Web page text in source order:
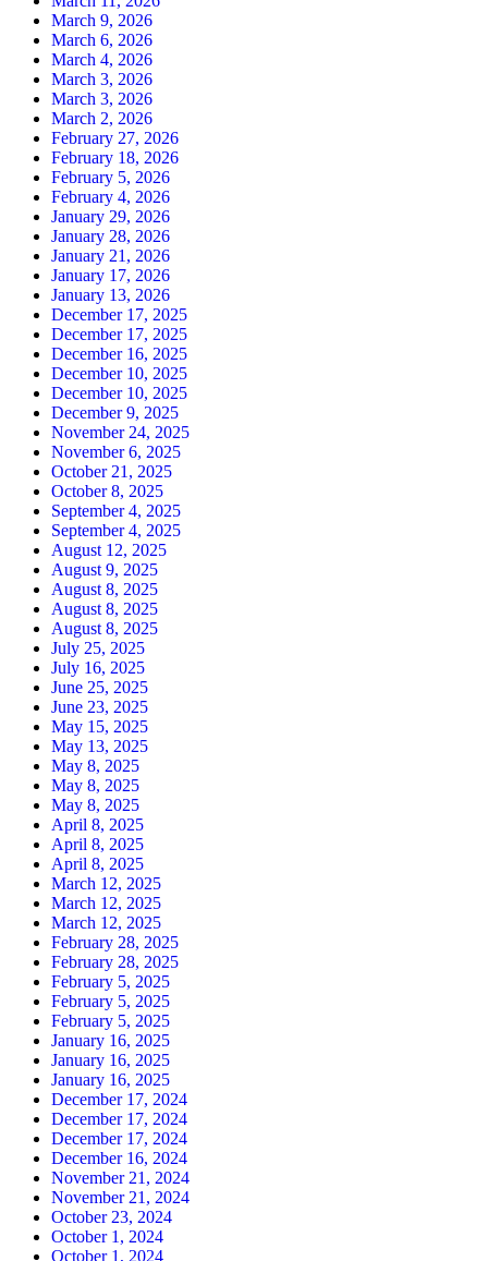
March 9, 2026
March 6, 2026
March 4, 2026
March 3, 2026
March 3, 2026
March 2, 2026
February 27, 2026
February 18, 2026
February 5, 2026
February 4, 2026
January 29, 2026
January 28, 2026
January 21, 2026
January 17, 2026
January 13, 2026
December 17, 2025
December 17, 2025
December 16, 2025
December 10, 2025
December 10, 2025
December 9, 2025
November 24, 2025
November 6, 2025
October 21, 2025
October 8, 2025
September 4, 2025
September 4, 2025
August 12, 2025
August 9, 2025
August 8, 2025
August 8, 2025
August 8, 2025
July 25, 2025
July 16, 2025
June 25, 2025
June 23, 2025
May 15, 2025
May 13, 2025
May 8, 2025
May 8, 2025
May 8, 2025
April 8, 2025
April 8, 2025
April 8, 2025
March 12, 2025
March 12, 2025
March 12, 2025
February 28, 2025
February 28, 2025
February 5, 2025
February 5, 2025
February 5, 2025
January 16, 2025
January 16, 2025
January 16, 2025
December 17, 2024
December 17, 2024
December 17, 2024
December 16, 2024
November 21, 2024
November 21, 2024
October 23, 2024
October 1, 2024
October 1, 2024